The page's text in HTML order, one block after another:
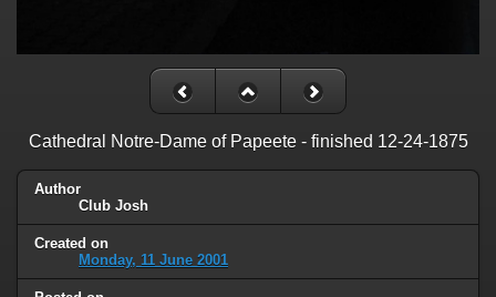
Cathedral Notre-Dame of Papeete - finished 12-24-1875
Author
Club Josh
Created on
Monday, 11 June 2001